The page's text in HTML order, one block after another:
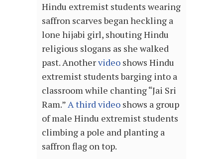
Hindu extremist students wearing
saffron scarves began heckling a
lone hijabi girl, shouting Hindu
religious slogans as she walked
past. Anothervideo shows Hindu
extremist students barging into a
classroom while chanting “Jai Sri
Ram.”A third video shows a group
of male Hindu extremist students
climbing a pole and planting a
saffron flag on top.